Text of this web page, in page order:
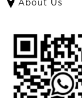
About Us